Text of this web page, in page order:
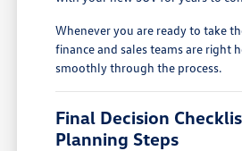
Whenever you are ready to take
finance and sales teams are right
smoothly through the process.
Final Decision
Planning Steps